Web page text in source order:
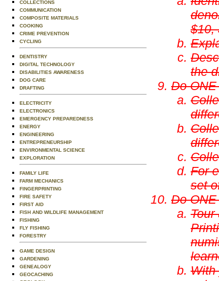
COLLECTIONS
COMMUNICATION
COMPOSITE MATERIALS
COOKING
CRIME PREVENTION
CYCLING
DENTISTRY
DIGITAL TECHNOLOGY
DISABILITIES AWARENESS
DOG CARE
DRAFTING
ELECTRICITY
ELECTRONICS
EMERGENCY PREPAREDNESS
ENERGY
ENGINEERING
ENTREPRENEURSHIP
ENVIRONMENTAL SCIENCE
EXPLORATION
FAMILY LIFE
FARM MECHANICS
FINGERPRINTING
FIRE SAFETY
FIRST AID
FISH AND WILDLIFE MANAGEMENT
FISHING
FLY FISHING
FORESTRY
GAME DESIGN
GARDENING
GENEALOGY
GEOCACHING
$10,
the
Do
For
set
Do
Tour
With